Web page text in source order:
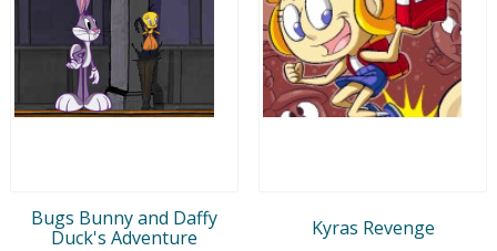
Bugs Bunny and Daffy
Duck's Adventure
Kyras Revenge